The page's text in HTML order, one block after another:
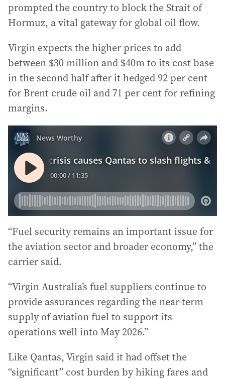
prompted the country to block the Strait of
Hormuz, a vital gateway for global oil flow.
Virgin expects the higher prices to add
between $30 million and $40m to its cost base
in the second half after it hedged 92 per cent
for Brent crude oil and 71 per cent for refining
margins.
“Fuel security remains an important issue for
the aviation sector and broader economy,” the
carrier said.
“Virgin Australia’s fuel suppliers continue to
provide assurances regarding the near-term
supply of aviation fuel to support its
operations well into May 2026.”
Like Qantas, Virgin said it had offset the
“significant” cost burden by hiking fares and